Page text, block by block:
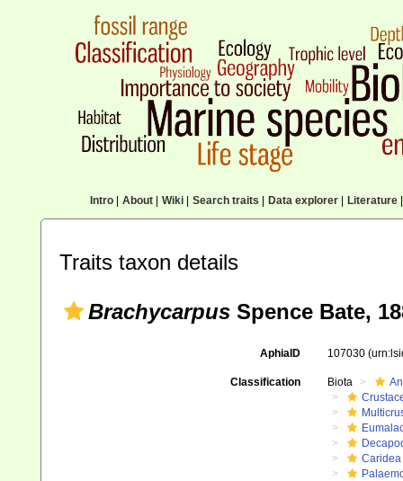
Intro| About| Wiki| Search traits Data explorer| Literature|
Traits taxon details
Brachycarpus Spence Bate,
AphiaID 107030
Classification Biota
Caridea